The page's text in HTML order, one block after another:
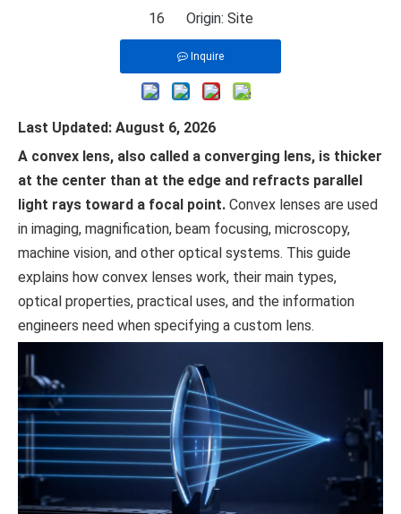
16 Origin: Site
Inquire
Last Updated: August 6, 2026
A convex lens, also called a converging lens, is thicker
at the center than at the edge and refracts parallel
light rays toward a focal point. Convex lenses are used
in imaging, magnification, beam focusing, microscopy,
machine vision, and other optical systems. This guide
explains how convex lenses work, their main types,
optical properties, practical uses, and the information
engineers need when specifying a custom lens.